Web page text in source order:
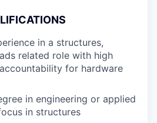
in a structures,
related role with high
for hardware
in engineering or applied
in structures